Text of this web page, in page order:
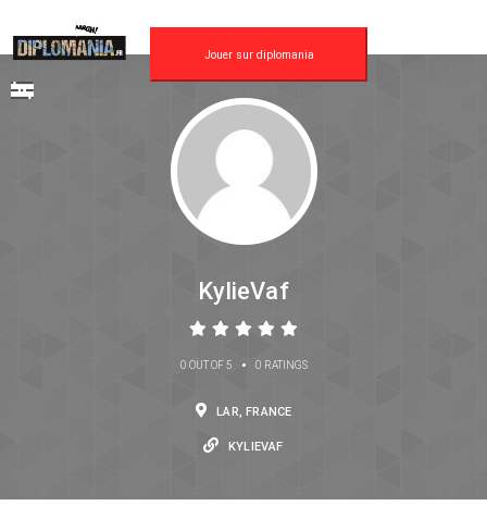
Jouer sur diplomania
KylieVaf
0 OUT OF 5 • 0 RATINGS
LAR, FRANCE
KYLIEVAF